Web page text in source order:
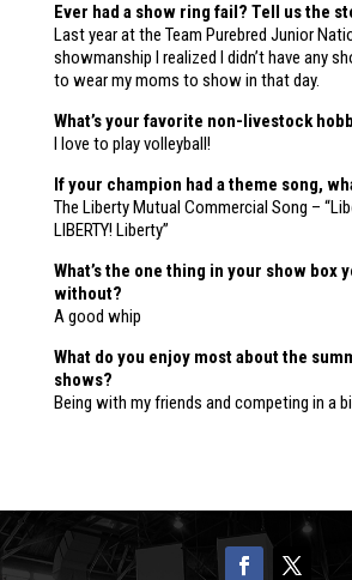
Ever had a show ring fail? Tell us the
Last year at the Team Purebred Junior
showmanship I realized I didn’t have any
to wear my moms to show in that day.
What’s your favorite non-livestock
I love to play volleyball!
If your champion had a theme song,
The Liberty Mutual Commercial Song –
LIBERTY! Liberty”
What’s the one thing in your show box
without?
A good whip
What do you enjoy most about the
shows?
Being with my friends and competing in a